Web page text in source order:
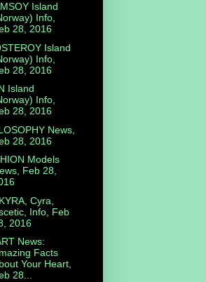
Island
Info,
28, 2016
Island
Info,
28, 2016
Island
Info,
28, 2016
News,
28, 2016
Models
Feb 28,
Cyra,
Info, Feb
2016
News:
Facts
Your Heart,
28...